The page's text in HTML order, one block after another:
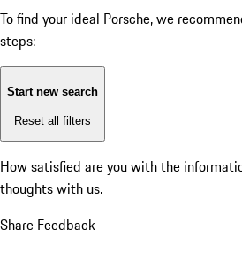
To find your ideal Porsche, we
steps:
Start new search
Reset all filters
How satisfied are you with the
thoughts with us.
Share Feedback